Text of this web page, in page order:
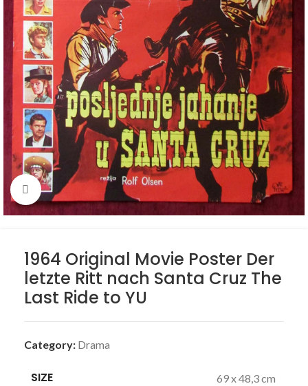
Click to enlarge
1964 Original Movie Poster Der
letzte Ritt nach Santa Cruz The
Last Ride to YU
Category: Drama
SIZE 69 x 48,3 cm